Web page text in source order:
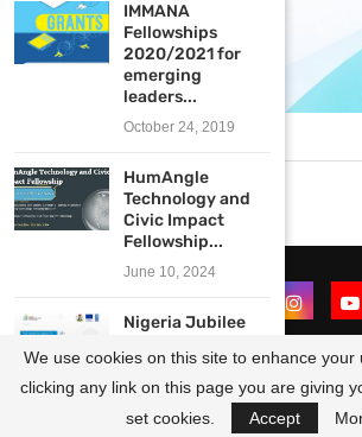
@2021 - All Right Reserved. Designed
OpportunitiesForAfricans
IMMANA
Fellowships
2020/2021 for
emerging
leaders...
October 24, 2019
HumAngle
Technology and
Civic Impact
Fellowship...
June 10, 2024
Nigeria Jubilee
Programme
(NJFP) 2.0...
October 22, 2025
We use cookies on this site to enhance your
clicking any link on this page you are giving
set cookies.
Accept